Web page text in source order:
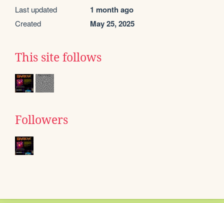
Last updated 1 month ago
Created May 25, 2025
This site follows
Followers